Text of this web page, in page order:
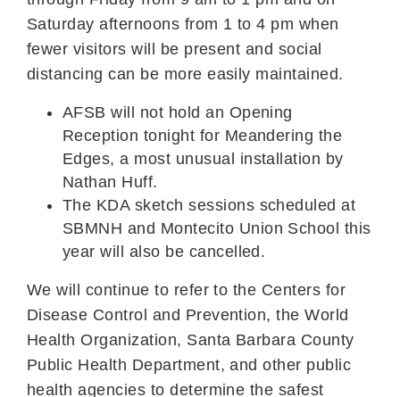
Saturday afternoons from 1 to 4 pm when
fewer visitors will be present and social
distancing can be more easily maintained.
AFSB will not hold an Opening
Reception tonight for Meandering the
Edges, a most unusual installation by
Nathan Huff.
The KDA sketch sessions scheduled at
SBMNH and Montecito Union School this
year will also be cancelled.
We will continue to refer to the Centers for
Disease Control and Prevention, the World
Health Organization, Santa Barbara County
Public Health Department, and other public
health agencies to determine the safest